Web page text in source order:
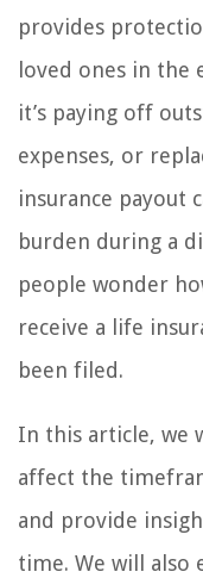
provides
loved ones in the
it’s paying off
expenses, or
insurance payout
burden during a
people wonder
receive a life
been filed.
In this article, we
affect the
and provide
time. We will also